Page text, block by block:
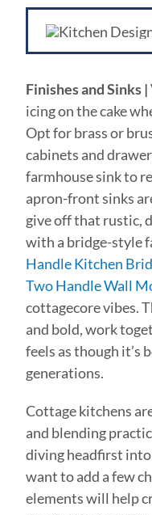
Finishes and Sinks |
icing on the cake
Opt for brass or
cabinets and
farmhouse sink to
apron-front sinks
give off that rustic,
with a bridge-style
Handle Kitchen
Two Handle Wall
cottagecore vibes.
and bold, work
feels as though it’s
generations.
Cottage kitchens
and blending
diving headfirst
want to add a few
elements will help